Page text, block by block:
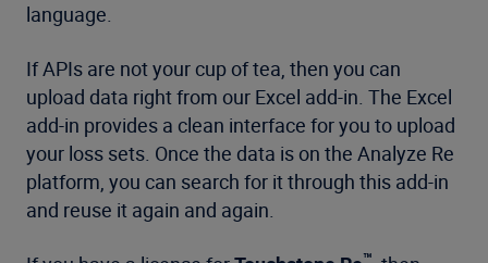
language.
If APIs are not your cup of tea, then you can
upload data right from our Excel add-in. The Excel
add-in provides a clean interface for you to upload
your loss sets. Once the data is on the Analyze Re
platform, you can search for it through this add-in
and reuse it again and again.
™